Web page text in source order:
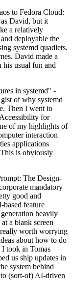
to Fedora Cloud:
David, but it
a relatively
deployable the
systemd quadlets.
David made a
his usual fun and
in systemd" -
of why systemd
Then I went to
for
of my highlights of
interaction
applications
is obviously
The Design-
mandatory
good and
feature
heavily
a blank screen
worth worrying
about how to do
took in Tomas
us ship updates in
system behind
(sort-of) AI-driven